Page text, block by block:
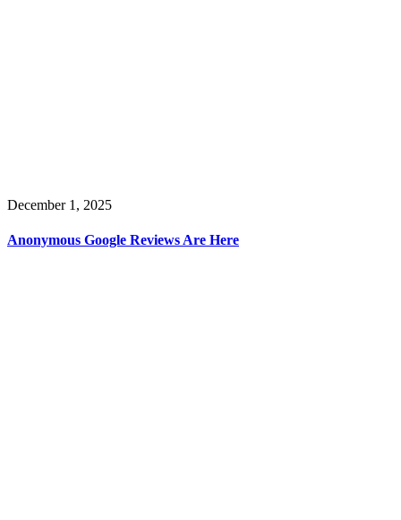
December 1, 2025
Anonymous Google Reviews Are Here